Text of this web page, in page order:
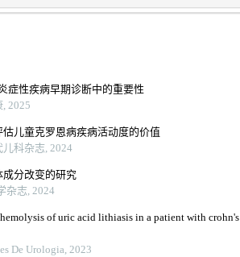
症性疾病早期诊断中的重要性
2025
儿童克罗恩病疾病活动度的价值
儿科杂志, 2024
分改变的研究
杂志, 2024
of uric acid lithiasis in a patient with crohn's
De Urologia, 2023